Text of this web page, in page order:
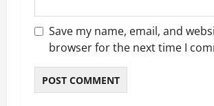
Save my name, email, and
browser for the next time I